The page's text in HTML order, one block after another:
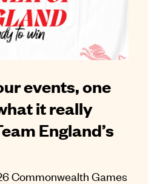
events, one
it really
England’s
Commonwealth Games